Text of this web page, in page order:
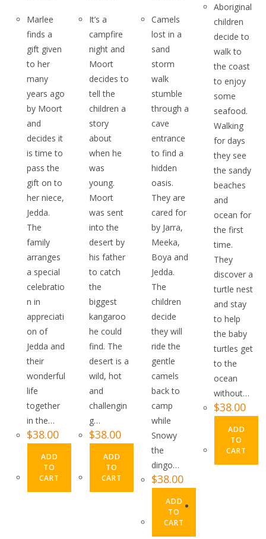
Marlee
finds a
gift given
to her
many
years ago
by Moort
and
decides it
is time to
pass the
gift on to
her niece,
Jedda.
The
family
arranges
a special
celebratio
n in
appreciati
on of
Jedda and
their
wonderful
life
together
in the…
$38.00
ADD
TO
CART
It’s a
campfire
night and
Moort
decides to
tell the
children a
story
about
when he
was
young.
Moort
was sent
into the
desert by
his father
to catch
the
biggest
kangaroo
he could
find. The
desert is a
wild, hot
and
challengin
g…
$38.00
ADD
TO
CART
Camels
lost in a
sand
storm
walk
stumble
through a
cave
entrance
to find a
hidden
oasis.
They are
cared for
by Jarra,
Meeka,
Boya and
Jedda.
The
children
decide
they will
ride the
gentle
camels
back to
camp
while
Snowy
the
dingo…
$38.00
ADD
TO
CART
Aboriginal
children
decide to
walk to
the coast
to enjoy
some
seafood.
Walking
for days
they see
the sandy
beaches
and
ocean for
the first
time.
They
discover a
turtle nest
and stay
to help
the baby
turtles get
to the
ocean
without…
$38.00
ADD
TO
CART